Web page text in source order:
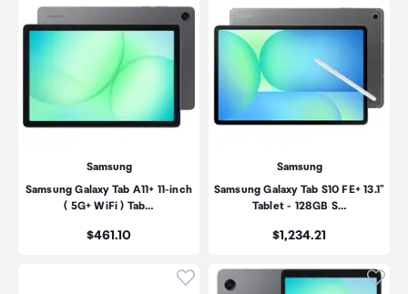
Samsung
Samsung Galaxy Tab A11+ 11-inch
( 5G+ WiFi ) Tab…
Price:
$461.10
Samsung
Samsung Galaxy Tab S10 FE+ 13.1"
Tablet - 128GB S…
Price:
$1,234.21
Click to add product to Click